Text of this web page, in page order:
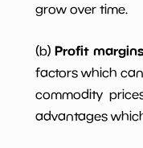
grow over time.
(b)Profit margins
factors which
commodity
advantages